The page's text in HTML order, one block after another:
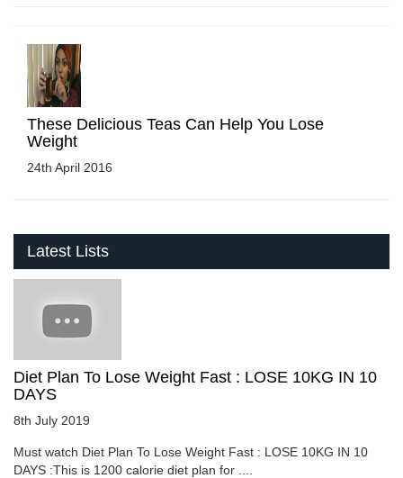
These Delicious Teas Can Help You Lose
Weight
24th April 2016
Latest Lists
Diet Plan To Lose Weight Fast : LOSE 10KG IN 10
DAYS
8th July 2019
Must watch Diet Plan To Lose Weight Fast : LOSE 10KG IN 10
DAYS :This is 1200 calorie diet plan for ....